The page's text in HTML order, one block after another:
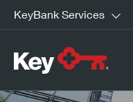
KeyBank Services